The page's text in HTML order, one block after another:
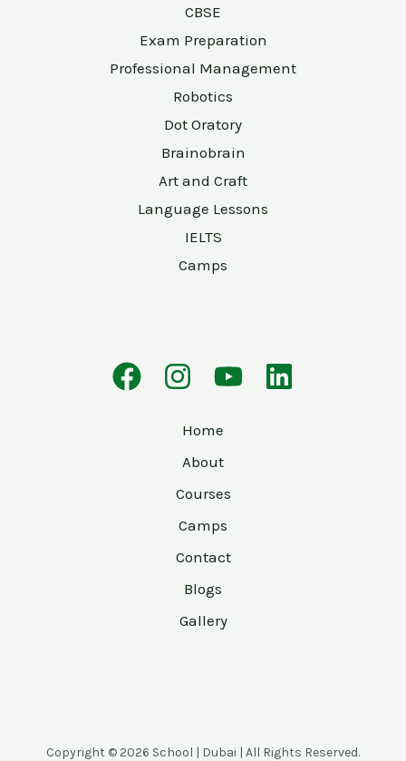
CBSE
Exam Preparation
Professional Management
Robotics
Dot Oratory
Brainobrain
Art and Craft
Language Lessons
IELTS
Camps
Home
About
Courses
Camps
Contact
Blogs
Gallery
Copyright © 2026 School | Dubai | All Rights Reserved.